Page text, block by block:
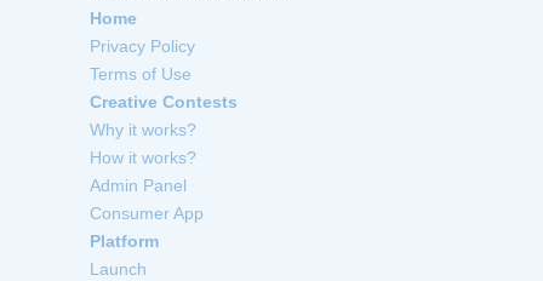
Home
Privacy Policy
Terms of Use
Creative Contests
Why it works?
How it works?
Admin Panel
Consumer App
Platform
Launch